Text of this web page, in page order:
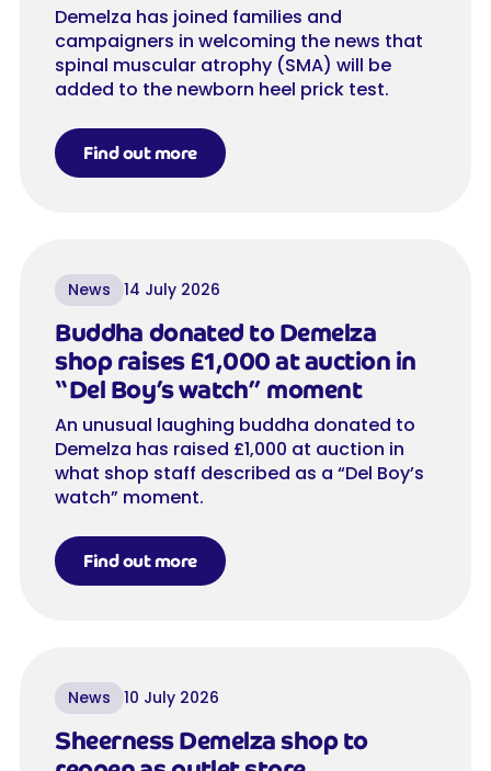
Demelza has joined families and
campaigners in welcoming the news that
spinal muscular atrophy (SMA) will be
added to the newborn heel prick test.
Find out more
News 14 July 2026
Buddha donated to Demelza
shop raises £1,000 at auction in
“Del Boy’s watch” moment
An unusual laughing buddha donated to
Demelza has raised £1,000 at auction in
what shop staff described as a “Del Boy’s
watch” moment.
Find out more
News 10 July 2026
Sheerness Demelza shop to